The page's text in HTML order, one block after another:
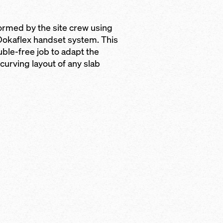
by the site crew using
handset system. This
free job to adapt the
layout of any slab